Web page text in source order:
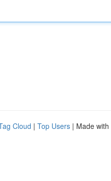
Cloud | Top Users | Made with